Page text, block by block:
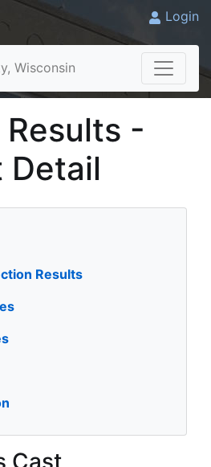
Login
Wisconsin
-
Detail
Results
Cast